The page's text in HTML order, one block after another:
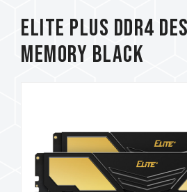
ELITE PLUS DDR4
MEMORY BLACK